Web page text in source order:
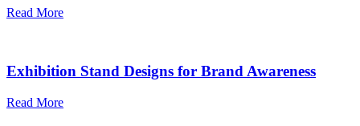
Read More
Exhibition Stand Designs for Brand Awareness
Read More